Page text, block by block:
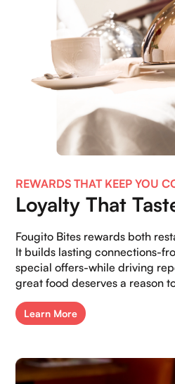
REWARDS THAT KEEP YOU
Loyalty That
Fougito Bites rewards both
It builds lasting connections-
special offers-while driving
great food deserves a reason
Learn More